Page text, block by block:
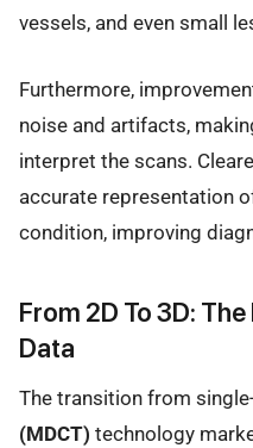
vessels, and even small
Furthermore,
noise and artifacts,
interpret the scans.
accurate representation
condition, improving
From 2D To 3D:
Data
The transition from
(MDCT) technology